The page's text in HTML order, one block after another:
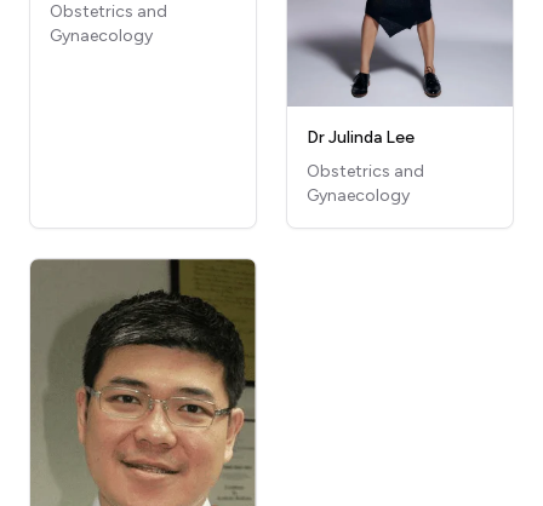
Obstetrics and
Gynaecology
Dr Julinda Lee
Obstetrics and
Gynaecology